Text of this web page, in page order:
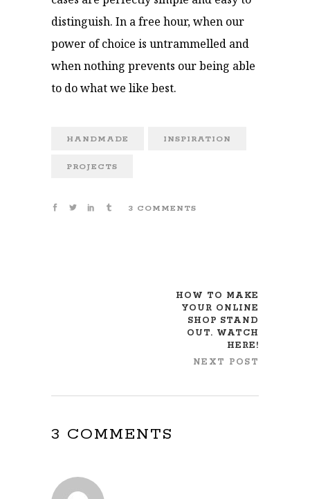
distinguish. In a free hour, when our
power of choice is untrammelled and
when nothing prevents our being able
to do what we like best.
HANDMADE INSPIRATION
PROJECTS
3 COMMENTS
HOW TO MAKE
YOUR ONLINE
SHOP STAND
OUT. WATCH
HERE!
NEXT POST
3 COMMENTS